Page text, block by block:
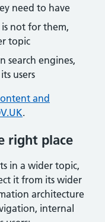
need to have
is not for them,
topic
search engines,
users
and
.
right place
in a wider topic,
it from its wider
architecture
internal